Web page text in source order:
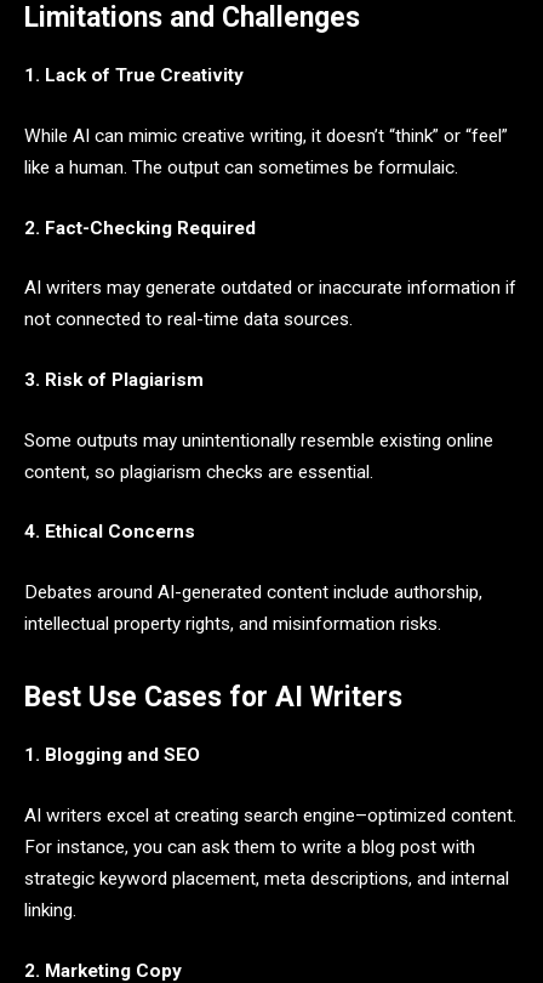
Limitations and Challenges
1. Lack of True Creativity
While AI can mimic creative writing, it doesn’t “think” or “feel”
like a human. The output can sometimes be formulaic.
2. Fact-Checking Required
AI writers may generate outdated or inaccurate information if
not connected to real-time data sources.
3. Risk of Plagiarism
Some outputs may unintentionally resemble existing online
content, so plagiarism checks are essential.
4. Ethical Concerns
Debates around AI-generated content include authorship,
intellectual property rights, and misinformation risks.
Best Use Cases for AI Writers
1. Blogging and SEO
AI writers excel at creating search engine–optimized content.
For instance, you can ask them to write a blog post with
strategic keyword placement, meta descriptions, and internal
linking.
2. Marketing Copy